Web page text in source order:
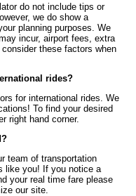
do not include tips or
we do show a
planning purposes. We
incur, airport fees, extra
these factors when
rides?
for international rides. We
To find your desired
right hand corner.
team of transportation
like you! If you notice a
your real time fare please
our site.